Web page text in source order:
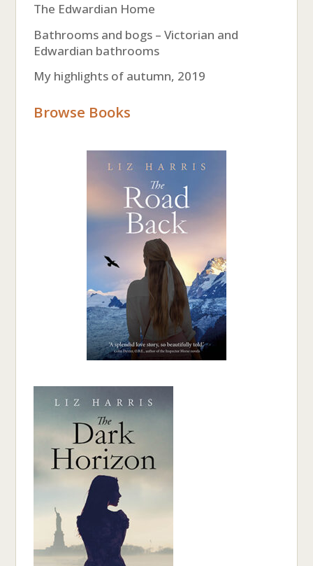
The Edwardian Home
Bathrooms and bogs – Victorian and
Edwardian bathrooms
My highlights of autumn, 2019
Browse Books